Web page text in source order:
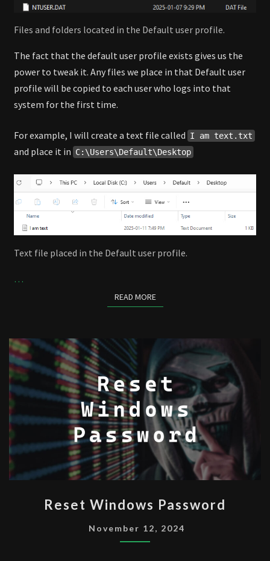
Files and folders located in the Default user profile.
The fact that the default user profile exists gives us the
power to tweak it. Any files we place in that Default user
profile will be copied to each user who logs into that
system for the first time.
For example, I will create a text file called I am text.txt
and place it in C:\Users\Default\Desktop
Text file placed in the Default user profile.
…
READ MOREREAD MORE
WINDOWS
PASSWORD
Reset Windows Password
November 12, 2024